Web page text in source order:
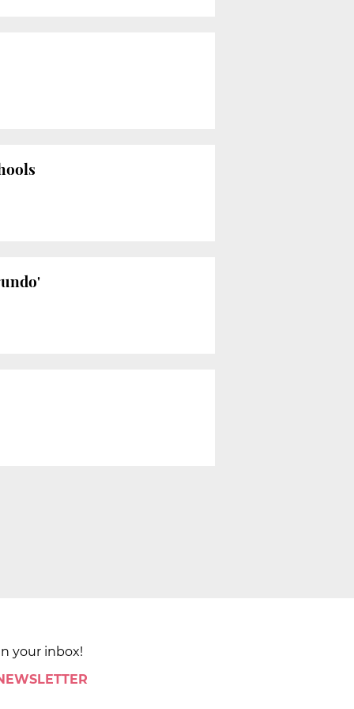
your inbox!